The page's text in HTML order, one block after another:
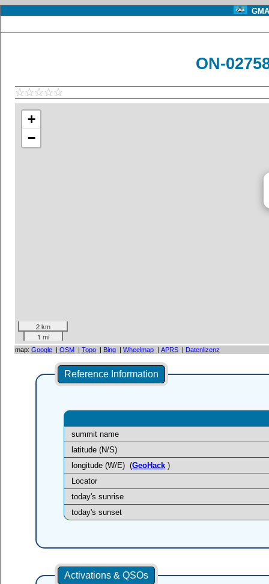
ON-
+
−
2 km
1 mi
map: Google | OSM | Topo | Bing | Wheelmap | APRS | Datenlizenz
Reference Information
summit name
latitude (N/S)
longitude (W/E) (GeoHack)
Locator
today's sunrise
today's sunset
Activations & QSOs